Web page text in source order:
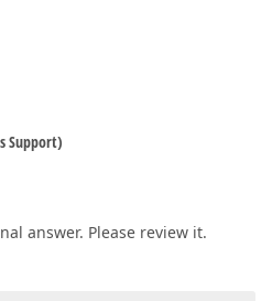
Support)
answer. Please review it.